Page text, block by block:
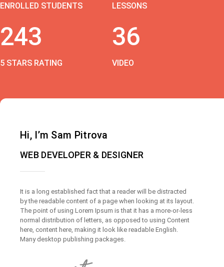
ENROLLED STUDENTS LESSONS
243
5 STARS RATING
36
VIDEO
Hi, I’m Sam Pitrova
WEB DEVELOPER & DESIGNER
It is a long established fact that a reader will be distracted
by the readable content of a page when looking at its layout.
The point of using Lorem Ipsum is that it has a more-or-less
normal distribution of letters, as opposed to using Content
here, content here, making it look like readable English.
Many desktop publishing packages.